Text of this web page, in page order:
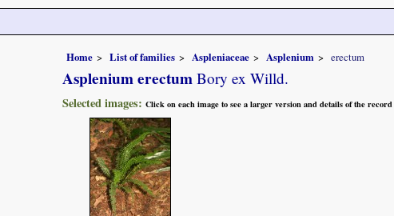
Home List of families Aspleniaceae Asplenium erectum
Asplenium erectum Bory ex Willd.
Selected images: Click on each image to see a larger version and details of the record